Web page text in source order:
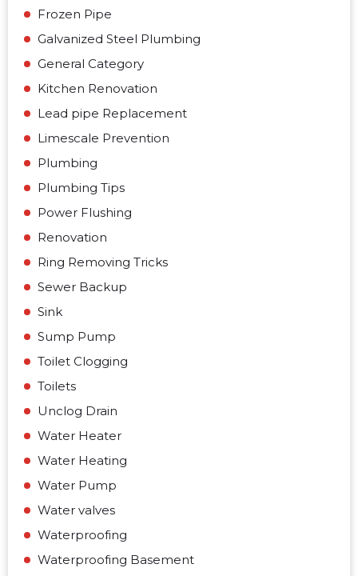
Frozen Pipe
Galvanized Steel Plumbing
General Category
Kitchen Renovation
Lead pipe Replacement
Limescale Prevention
Plumbing
Plumbing Tips
Power Flushing
Renovation
Ring Removing Tricks
Sewer Backup
Sink
Sump Pump
Toilet Clogging
Toilets
Unclog Drain
Water Heater
Water Heating
Water Pump
Water valves
Waterproofing
Waterproofing Basement